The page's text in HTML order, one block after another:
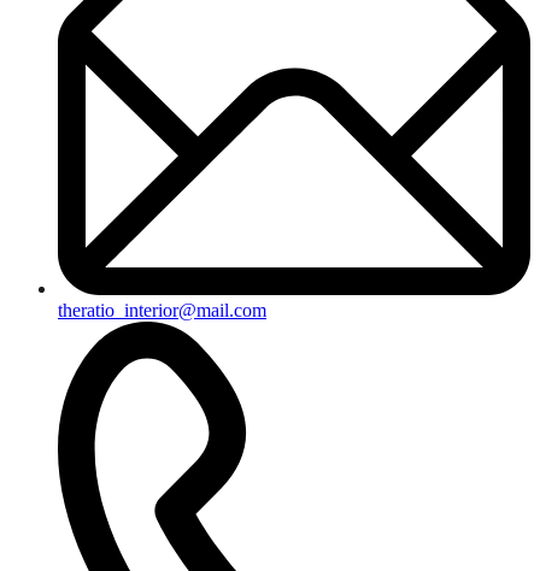
theratio_interior@mail.com